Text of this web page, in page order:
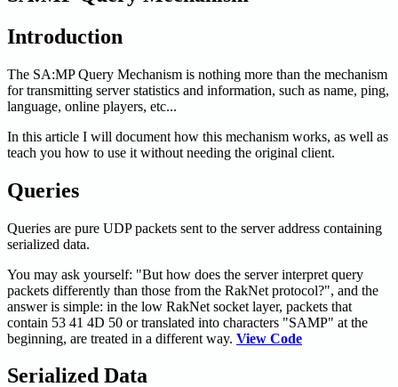
Introduction
The SA:MPQuery Mechanism is nothing more than the mechanism
for transmitting server statistics and information, such as name, ping,
language, online players, etc...
In this article I will document how this mechanism works, as well as
teach you how to use it without needing the original client.
Queries
Queries are pure UDP packets sent to the server address containing
serialized data.
You may ask yourself: "But how does the server interpret query
packets differently than those from the RakNet protocol?", and the
answer is simple: in the low RakNet socket layer, packets that
contain 53 41 4D 50 or translated into characters "SAMP" at the
beginning, are treated in a different way. View Code
Serialized Data